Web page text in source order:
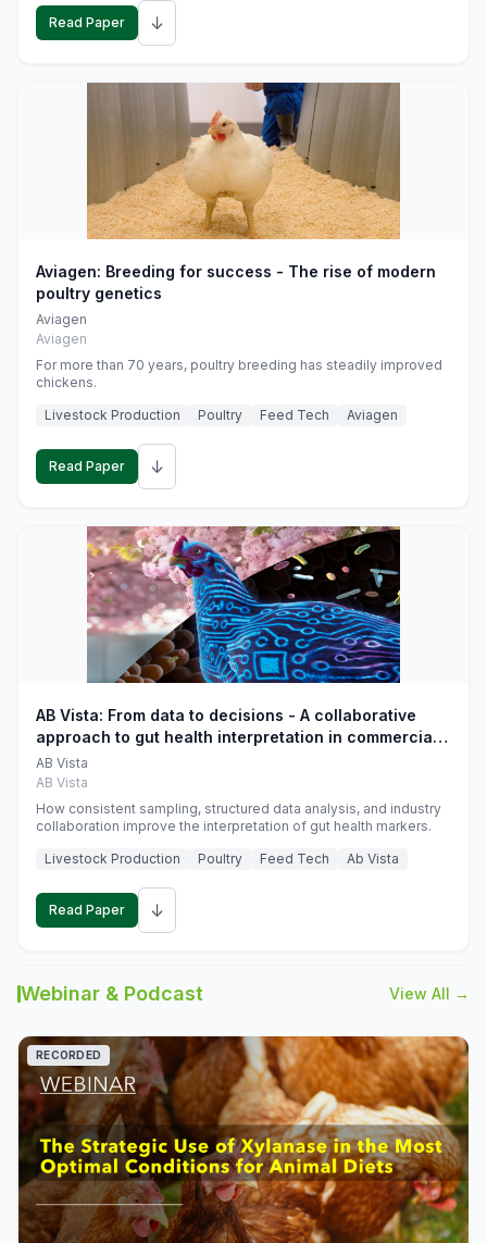
Read Paper ↓
Aviagen: Breeding for success - The rise of modern
poultry genetics
Aviagen
Aviagen
For more than 70 years, poultry breeding has steadily improved
chickens.
Livestock Production
Poultry Feed Tech Aviagen
Read Paper ↓
AB Vista: From data to decisions - A collaborative
approach to gut health interpretation in commercial
monogastric animal trials
AB Vista
AB Vista
How consistent sampling, structured data analysis, and industry
collaboration improve the interpretation of gut health markers.
Livestock Production
Poultry Feed Tech Ab Vista
Read Paper ↓
Webinar & Podcast View All →
RECORDED